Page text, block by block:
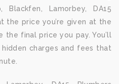
Blackfen, Lamorbey, DA15
the price you’re given at the
final price you pay. You’ll
charges and fees that